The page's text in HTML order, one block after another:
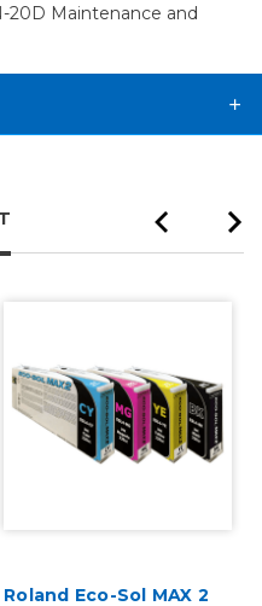
20D Maintenance and
Roland Eco-Sol MAX 2